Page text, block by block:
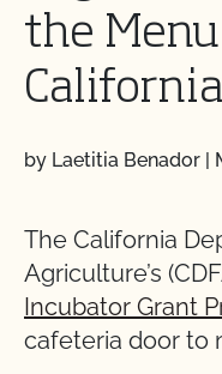
the
by Laetitia Benador |
The California
Agriculture’s
Incubator Grant
cafeteria door to